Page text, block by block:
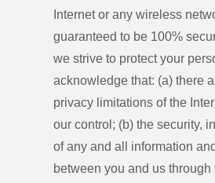
Internet or any wireless
guaranteed to be 100%
we strive to protect your
acknowledge that: (a) there
privacy limitations of the
our control; (b) the security,
of any and all information
between you and us